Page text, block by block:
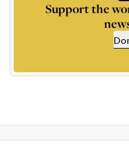
Support the